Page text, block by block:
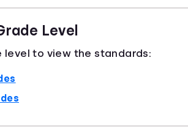
Level
level to view the standards: